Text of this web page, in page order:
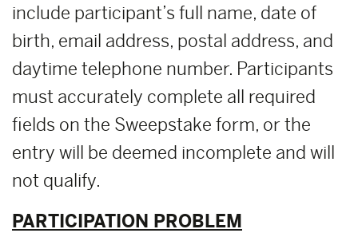
include participant’s full name, date of
birth, email address, postal address, and
daytime telephone number. Participants
must accurately complete all required
fields on the Sweepstake form, or the
entry will be deemed incomplete and will
not qualify.
PARTICIPATION PROBLEM